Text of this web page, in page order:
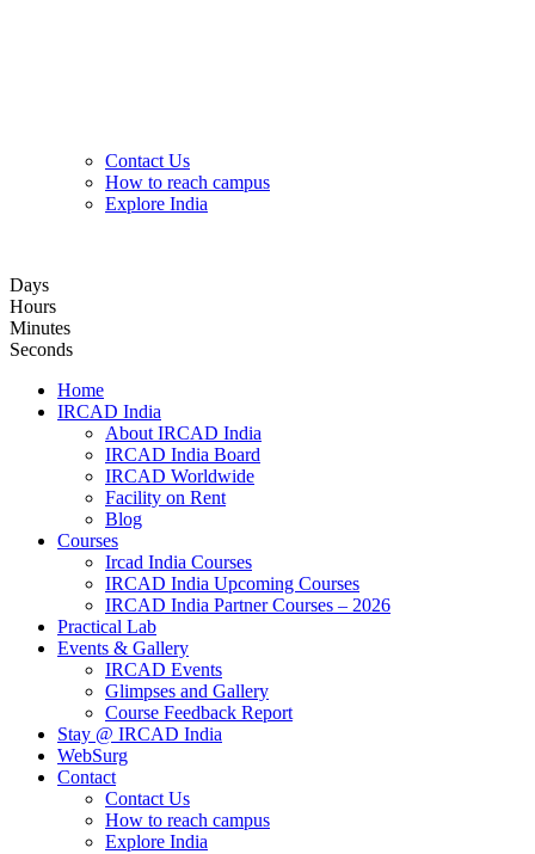
Contact Us
How to reach campus
Explore India
Days
Hours
Minutes
Seconds
Home
IRCAD India
About IRCAD India
IRCAD India Board
IRCAD Worldwide
Facility on Rent
Blog
Courses
Ircad India Courses
IRCAD India Upcoming Courses
IRCAD India Partner Courses – 2026
Practical Lab
Events & Gallery
IRCAD Events
Glimpses and Gallery
Course Feedback Report
Stay @ IRCAD India
WebSurg
Contact
Contact Us
How to reach campus
Explore India